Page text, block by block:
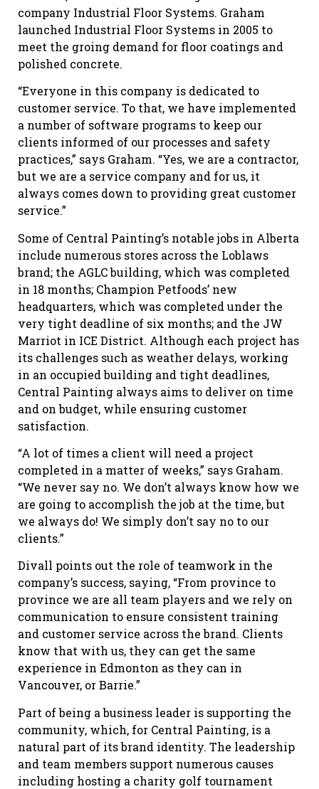
company Industrial Floor Systems. Graham
launched Industrial Floor Systems in 2005 to
meet the groing demand for floor coatings and
polished concrete.
“Everyone in this company is dedicated to
customer service. To that, we have implemented
a number of software programs to keep our
clients informed of our processes and safety
practices,” says Graham. “Yes, we are a contractor,
but we are a service company and for us, it
always comes down to providing great customer
service.”
Some of Central Painting’s notable jobs in Alberta
include numerous stores across the Loblaws
brand; the AGLC building, which was completed
in 18 months; Champion Petfoods’ new
headquarters, which was completed under the
very tight deadline of six months; and the JW
Marriot in ICE District. Although each project has
its challenges such as weather delays, working
in an occupied building and tight deadlines,
Central Painting always aims to deliver on time
and on budget, while ensuring customer
satisfaction.
“A lot of times a client will need a project
completed in a matter of weeks,” says Graham.
“We never say no. We don’t always know how we
are going to accomplish the job at the time, but
we always do! We simply don’t say no to our
clients.”
Divall points out the role of teamwork in the
company’s success, saying, “From province to
province we are all team players and we rely on
communication to ensure consistent training
and customer service across the brand. Clients
know that with us, they can get the same
experience in Edmonton as they can in
Vancouver, or Barrie.”
Part of being a business leader is supporting the
community, which, for Central Painting, is a
natural part of its brand identity. The leadership
and team members support numerous causes
including hosting a charity golf tournament